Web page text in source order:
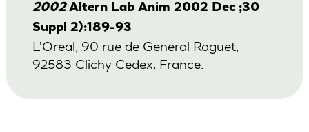
2002Altern Lab Anim 2002 Dec ;30
Suppl 2):189-93
L'Oreal, 90 rue de General Roguet,
92583 Clichy Cedex, France.